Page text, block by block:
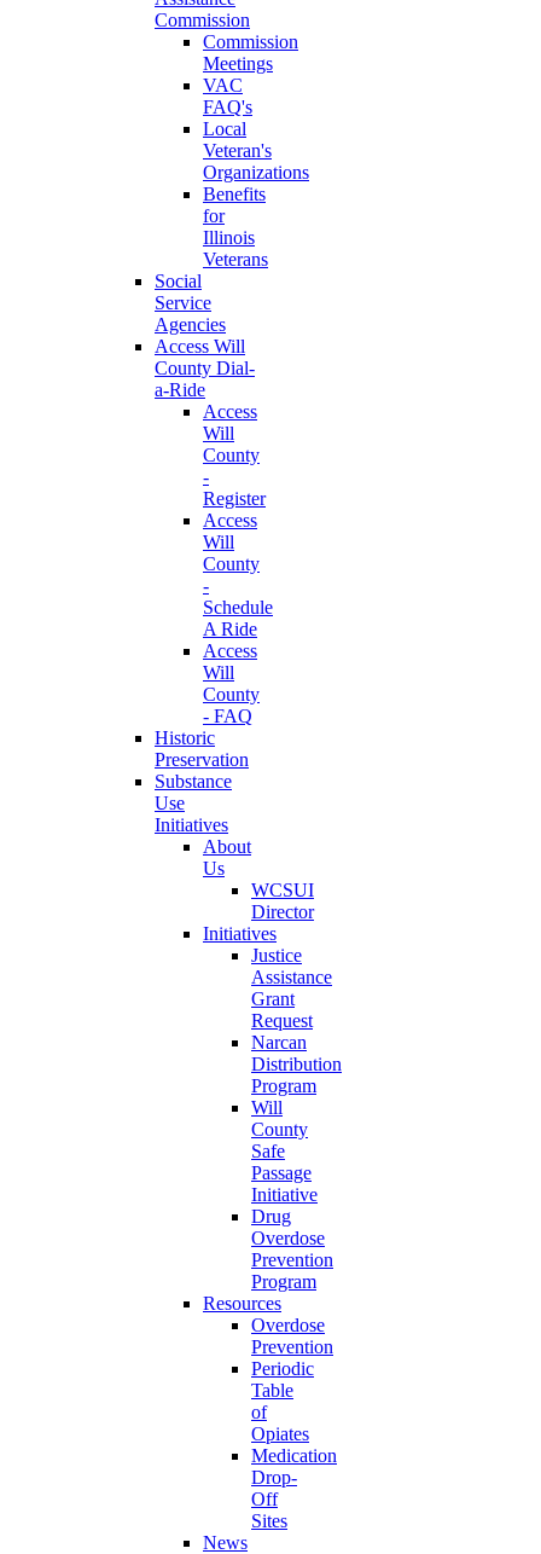
Commission
Commission
Meetings
VAC
FAQ's
Local
Veteran's
Organizations
Benefits
for
Illinois
Veterans
Social
Service
Agencies
Access Will
County Dial-
a-Ride
Access
Will
County
-
Register
Access
Will
County
-
Schedule
A Ride
Access
Will
County
- FAQ
Historic
Preservation
Substance
Use
Initiatives
About
Us
WCSUI
Director
Initiatives
Justice
Assistance
Grant
Request
Narcan
Distribution
Program
Will
County
Safe
Passage
Initiative
Drug
Overdose
Prevention
Program
Resources
Overdose
Prevention
Periodic
Table
of
Opiates
Medication
Drop-
Off
Sites
News